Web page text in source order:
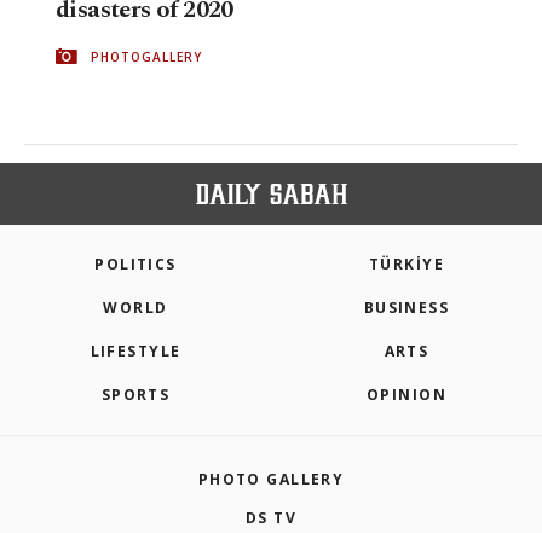
disasters of 2020
PHOTOGALLERY
POLITICS TÜRKİYE
WORLD BUSINESS
LIFESTYLE ARTS
SPORTS OPINION
PHOTO GALLERY
DS TV